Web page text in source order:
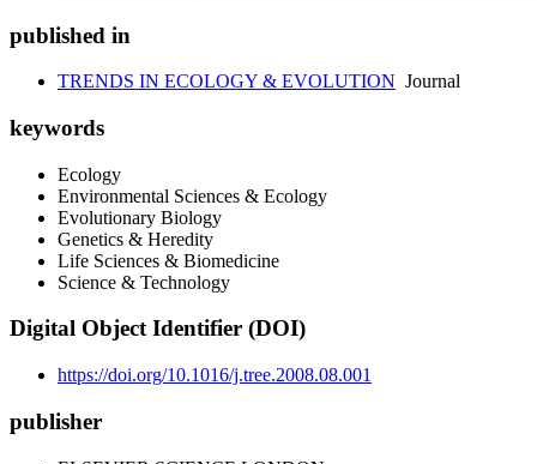
published in
TRENDS IN ECOLOGY & EVOLUTION Journal
keywords
Ecology
Environmental Sciences & Ecology
Evolutionary Biology
Genetics & Heredity
Life Sciences & Biomedicine
Science & Technology
Digital Object Identifier (DOI)
https://doi.org/10.1016/j.tree.2008.08.001
publisher